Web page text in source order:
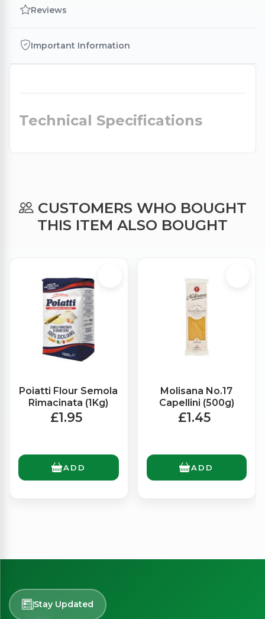
Reviews
Important Information
Technical Specifications
CUSTOMERS WHO BOUGHT
THIS ITEM ALSO BOUGHT
Poiatti Flour Semola
Rimacinata (1Kg)
£1.95
ADD
Molisana No.17
Capellini (500g)
£1.45
ADD
Stay Updated